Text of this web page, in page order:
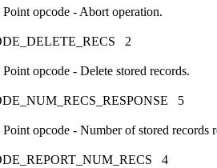
opcode - Abort operation.
2
opcode - Delete stored records.
5
opcode - Number of stored records
4